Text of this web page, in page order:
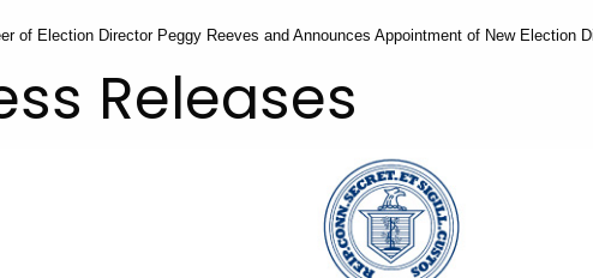
of Election Director Peggy Reeves and Announces Appointment of New Election
Releases